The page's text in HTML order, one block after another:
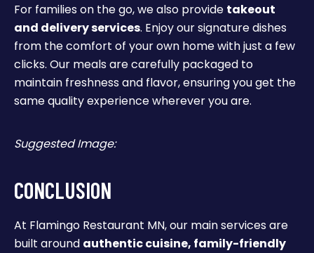
For families on the go, we also provide takeout
and delivery services. Enjoy our signature dishes
from the comfort of your own home with just a few
clicks. Our meals are carefully packaged to
maintain freshness and flavor, ensuring you get the
same quality experience wherever you are.
Suggested Image:
CONCLUSION
At Flamingo Restaurant MN, our main services are
built around authentic cuisine, family-friendly